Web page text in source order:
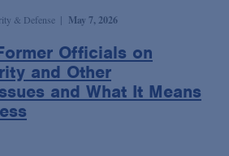
& Defense May 7, 2026
Officials on
and Other
and What It Means